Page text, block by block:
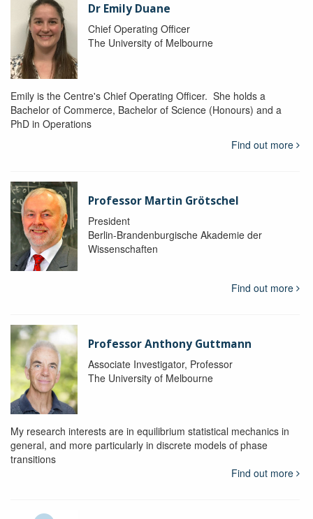
Dr Emily Duane
Chief Operating Officer
The University of Melbourne
Emily is the Centre's Chief Operating Officer. She holds a
Bachelor of Commerce, Bachelor of Science (Honours) and a
PhD in Operations
Find out more
Professor Martin Grötschel
President
Berlin-Brandenburgische Akademie der
Wissenschaften
Find out more
Professor Anthony Guttmann
Associate Investigator, Professor
The University of Melbourne
My research interests are in equilibrium statistical mechanics in
general, and more particularly in discrete models of phase
transitions
Find out more